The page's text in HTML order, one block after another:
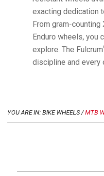
exacting dedication
From gram-counting
Enduro wheels, you
explore. The Fulcrum
discipline and every
YOU ARE IN: BIKE WHEELS /MTB